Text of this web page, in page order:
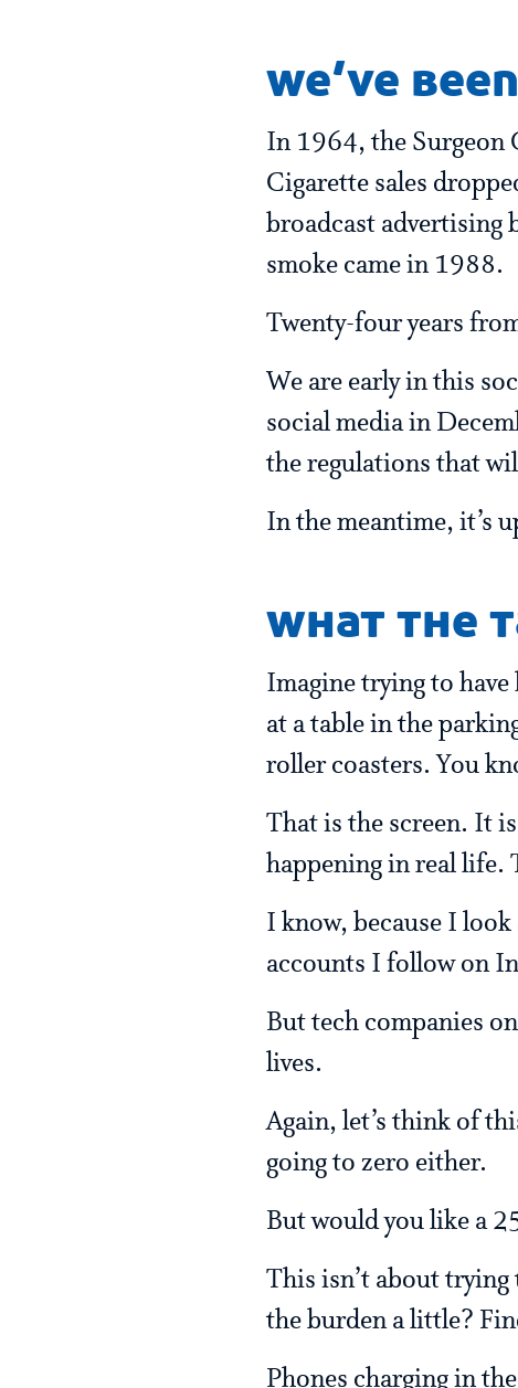
we’ve
In 1964, the Surgeon
Cigarette sales
broadcast advertising
smoke came in 1988.
Twenty-four years
We are early in this
social media in
the regulations that
In the meantime, it’s
what the
Imagine trying to
at a table in the
roller coasters. You
That is the screen. It
happening in real life.
I know, because I
accounts I follow on
But tech companies
lives.
Again, let’s think of
going to zero either.
But would you like a
This isn’t about trying
the burden a little?
Phones charging in